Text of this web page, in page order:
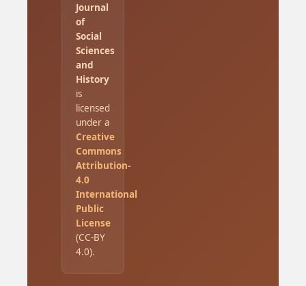
Journal
of
Social
Sciences
and
History
is
licensed
under a
Creative
Commons
Attribution-
4.0
International
Public
License
(CC-BY
4.0).